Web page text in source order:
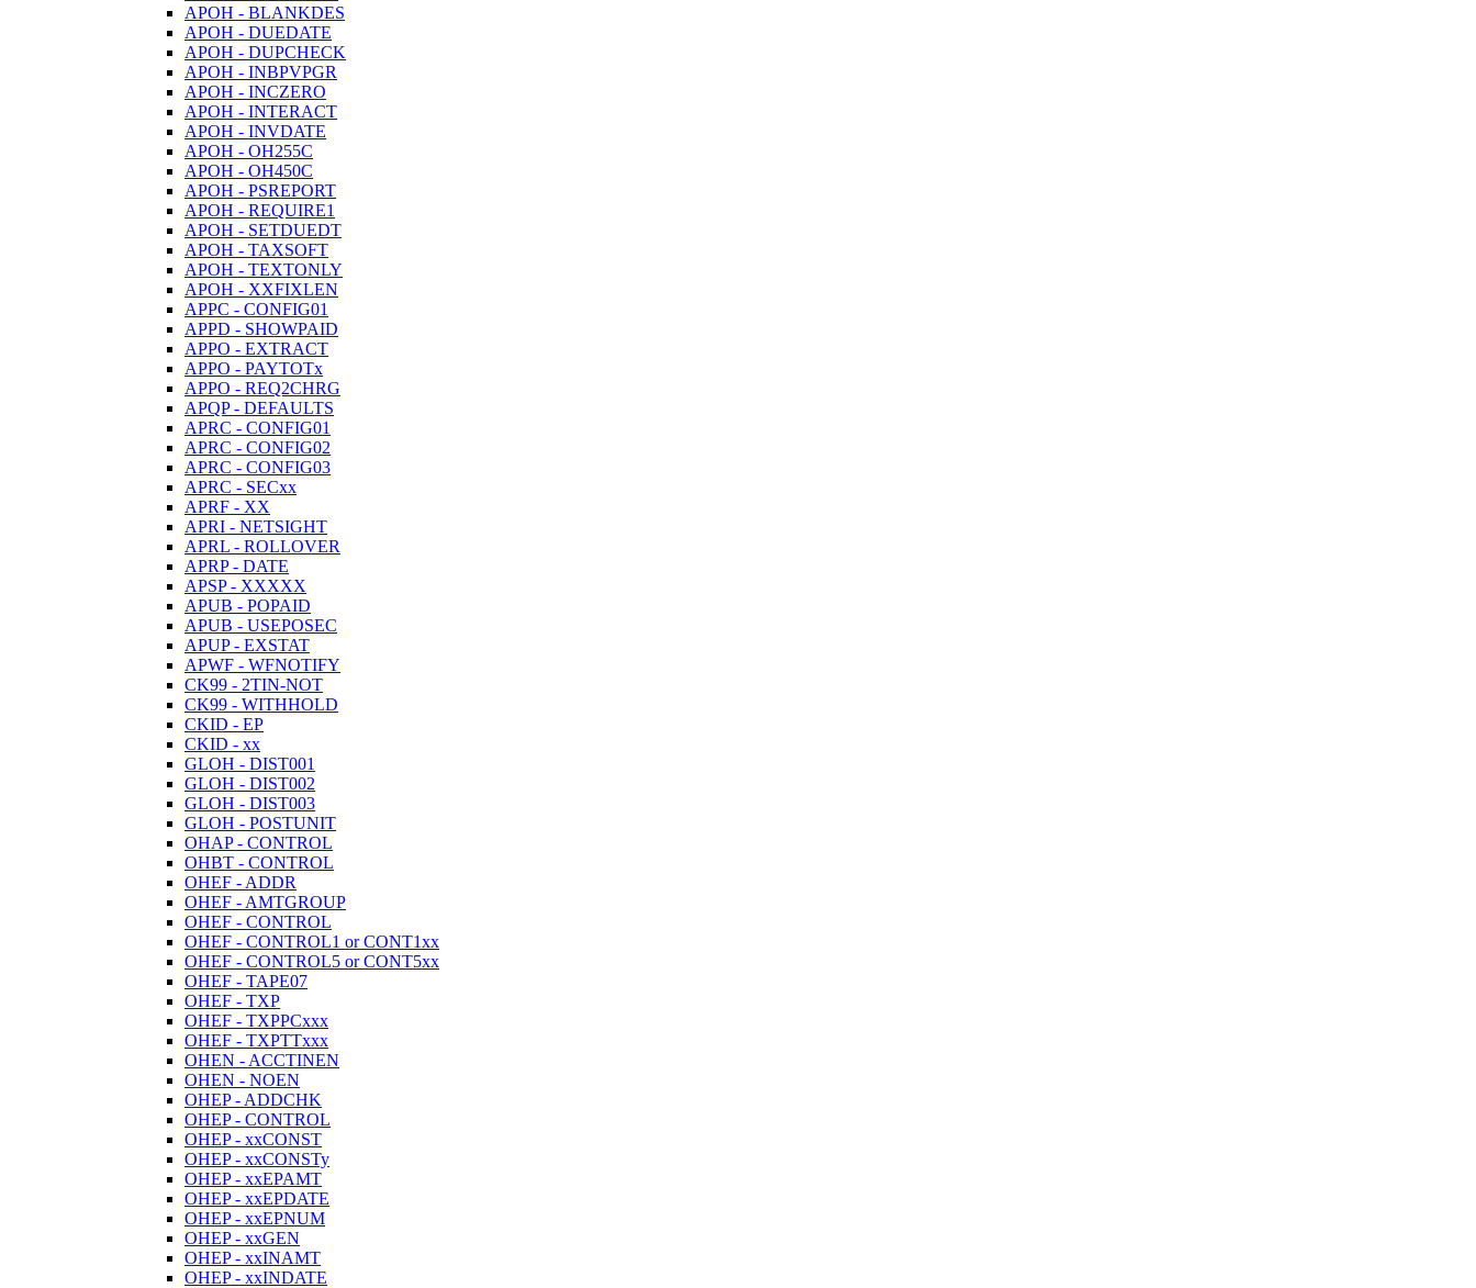
APOH - BLANKDES
APOH - DUEDATE
APOH - DUPCHECK
APOH - INBPVPGR
APOH - INCZERO
APOH - INTERACT
APOH - INVDATE
APOH - OH255C
APOH - OH450C
APOH - PSREPORT
APOH - REQUIRE1
APOH - SETDUEDT
APOH - TAXSOFT
APOH - TEXTONLY
APOH - XXFIXLEN
APPC - CONFIG01
APPD - SHOWPAID
APPO - EXTRACT
APPO - PAYTOTx
APPO - REQ2CHRG
APQP - DEFAULTS
APRC - CONFIG01
APRC - CONFIG02
APRC - CONFIG03
APRC - SECxx
APRF - XX
APRI - NETSIGHT
APRL - ROLLOVER
APRP - DATE
APSP - XXXXX
APUB - POPAID
APUB - USEPOSEC
APUP - EXSTAT
APWF - WFNOTIFY
CK99 - 2TIN-NOT
CK99 - WITHHOLD
CKID - EP
CKID - xx
GLOH - DIST001
GLOH - DIST002
GLOH - DIST003
GLOH - POSTUNIT
OHAP - CONTROL
OHBT - CONTROL
OHEF - ADDR
OHEF - AMTGROUP
OHEF - CONTROL
OHEF - CONTROL1 or CONT1xx
OHEF - CONTROL5 or CONT5xx
OHEF - TAPE07
OHEF - TXP
OHEF - TXPPCxxx
OHEF - TXPTTxxx
OHEN - ACCTINEN
OHEN - NOEN
OHEP - ADDCHK
OHEP - CONTROL
OHEP - xxCONST
OHEP - xxCONSTy
OHEP - xxEPAMT
OHEP - xxEPDATE
OHEP - xxEPNUM
OHEP - xxGEN
OHEP - xxINAMT
OHEP - xxINDATE